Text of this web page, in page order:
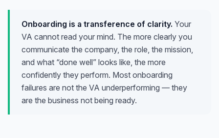
Onboarding is a transference of clarity. Your
VA cannot read your mind. The more clearly you
communicate the company, the role, the mission,
and what “done well” looks like, the more
confidently they perform. Most onboarding
failures are not the VA underperforming — they
are the business not being ready.